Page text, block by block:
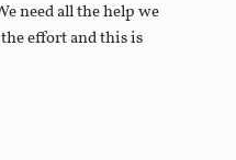
need all the help we
effort and this is